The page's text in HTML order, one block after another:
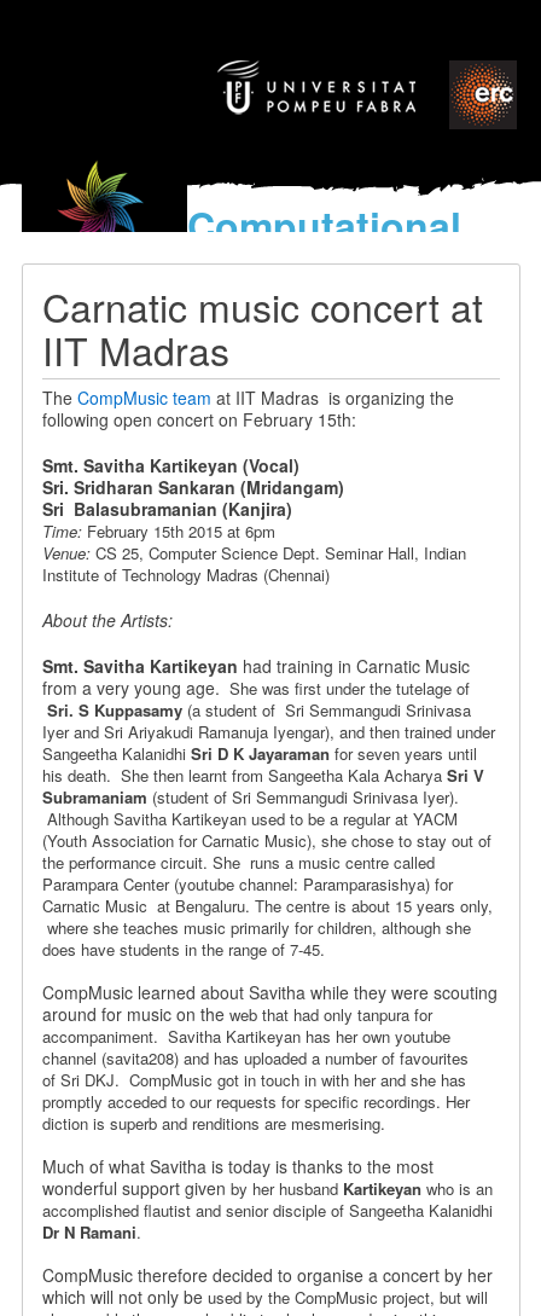
Computational
models
World’s Music
Carnatic music concert at
IIT Madras
The CompMusic team at IIT Madras is organizing the
following open concert on February 15th:
Smt. Savitha Kartikeyan (Vocal)
Sri. Sridharan Sankaran (Mridangam)
Sri Balasubramanian (Kanjira)
Time: February 15th 2015 at 6pm
Venue: CS 25, Computer Science Dept. Seminar Hall, Indian
Institute of Technology Madras (Chennai)
About the Artists:
Smt. Savitha Kartikeyan had training in Carnatic Music
from a very young age. She was first under the tutelage of
Sri. S Kuppasamy(a student of Sri Semmangudi Srinivasa
Iyer and Sri Ariyakudi Ramanuja Iyengar), and then trained under
Sangeetha Kalanidhi Sri D K Jayaramanfor seven years until
his death. She then learnt from Sangeetha Kala Acharya Sri V
Subramaniam (student of Sri Semmangudi Srinivasa Iyer).
Although Savitha Kartikeyan used to be a regular at YACM
(Youth Association for Carnatic Music), she chose to stay out of
the performance circuit. She runs a music centre called
Parampara Center (youtube channel: Paramparasishya) for
Carnatic Music at Bengaluru. The centre is about 15 years only,
where she teaches music primarily for children, although she
does have students in the range of 7-45.
CompMusic learned about Savitha while they were scouting
around for music on the web that had only tanpura for
accompaniment. Savitha Kartikeyan has herown youtube
channel (savita208) and has uploaded a number of favourites
of Sri DKJ. CompMusic got in touch in with her and she has
promptly acceded to our requests for specific recordings. Her
diction is superb and renditions are mesmerising.
Much of what Savitha is today is thanks to the most
wonderful support given by her husband Kartikeyanwho is an
accomplished flautist and senior disciple of Sangeetha Kalanidhi
Dr N Ramani.
CompMusic therefore decided to organise a concert by her
which will not only be used by the CompMusic project, but will